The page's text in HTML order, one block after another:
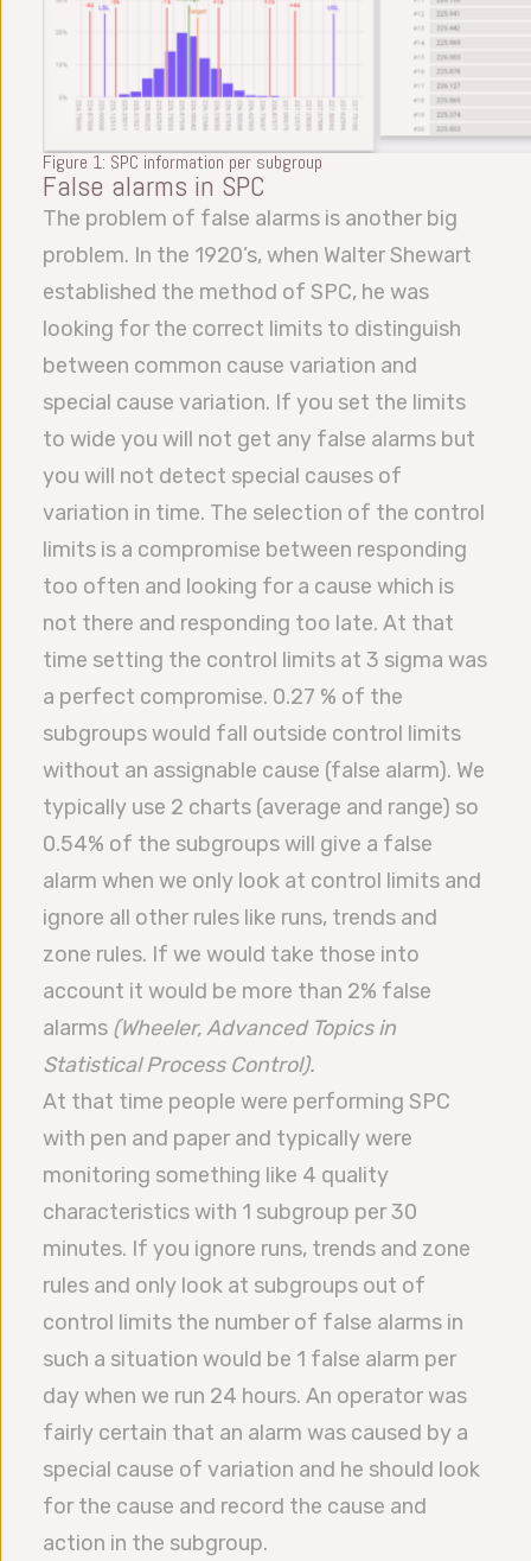
Figure 1: SPC information per subgroup
False alarms in SPC
The problem of false alarms is another big
problem. In the 1920’s, when Walter Shewart
established the method of SPC, he was
looking for the correct limits to distinguish
between common cause variation and
special cause variation. If you set the limits
to wide you will not get any false alarms but
you will not detect special causes of
variation in time. The selection of the control
limits is a compromise between responding
too often and looking for a cause which is
not there and responding too late. At that
time setting the control limits at 3 sigma was
a perfect compromise. 0.27 % of the
subgroups would fall outside control limits
without an assignable cause (false alarm). We
typically use 2 charts (average and range) so
0.54% of the subgroups will give a false
alarm when we only look at control limits and
ignore all other rules like runs, trends and
zone rules. If we would take those into
account it would be more than 2% false
alarms (Wheeler, Advanced Topics in
Statistical Process Control).
At that time people were performing SPC
with pen and paper and typically were
monitoring something like 4 quality
characteristics with 1 subgroup per 30
minutes. If you ignore runs, trends and zone
rules and only look at subgroups out of
control limits the number of false alarms in
such a situation would be 1 false alarm per
day when we run 24 hours. An operator was
fairly certain that an alarm was caused by a
special cause of variation and he should look
for the cause and record the cause and
action in the subgroup.